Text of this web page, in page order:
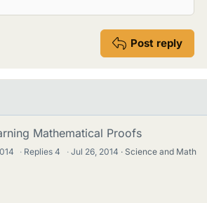
Post reply
Mathematical Proofs
· Replies4 · Jul 26, 2014
Science and Math